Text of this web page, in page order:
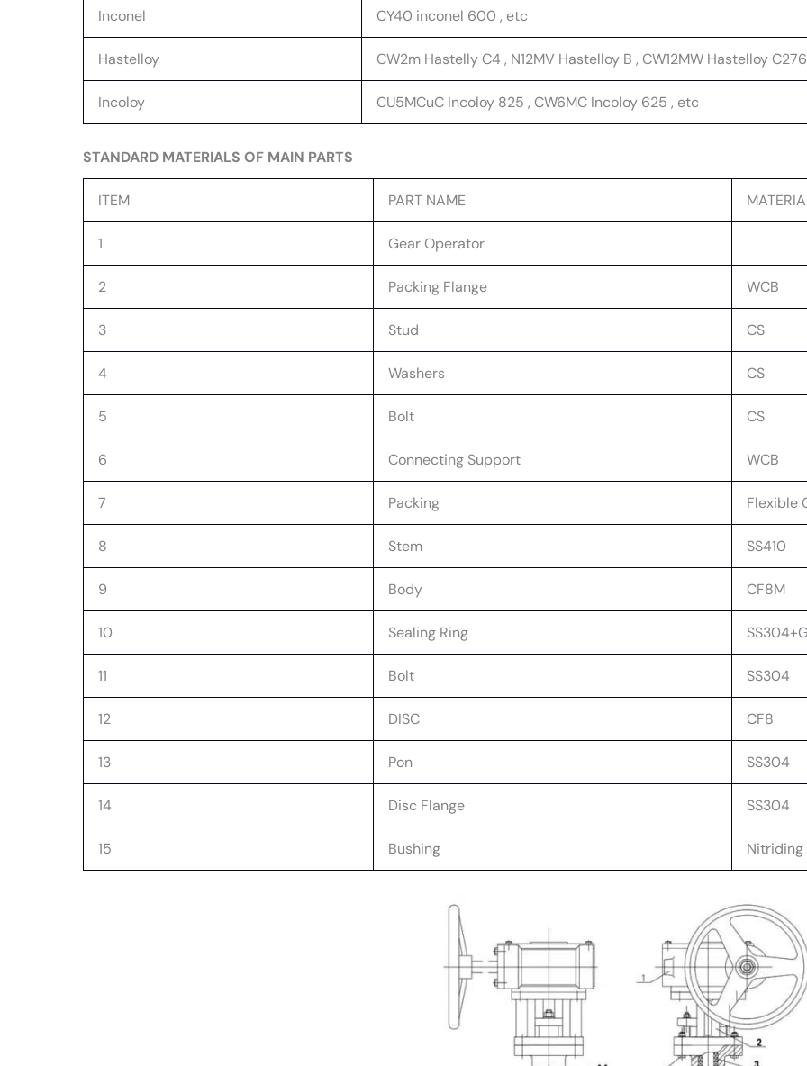
Inconel CY40 inconel 600 , etc
Hastelloy CW2m Hastelly C4 , N12MV Hastelloy B , CW12MW Hastelloy
Incoloy CU5MCuC Incoloy 825 , CW6MC Incoloy 625 , etc
STANDARD MATERIALS OF MAIN PARTS
ITEM PART NAME
1 Gear Operator
2 Packing Flange WCB
3 Stud CS
4 Washers CS
5 Bolt CS
6 Connecting Support WCB
7 Packing Flexible
8 Stem SS410
9 Body CF8M
10 Sealing Ring
11 Bolt SS304
12 DISC CF8
13 Pon SS304
14 Disc Flange SS304
15 Bushing Nitriding